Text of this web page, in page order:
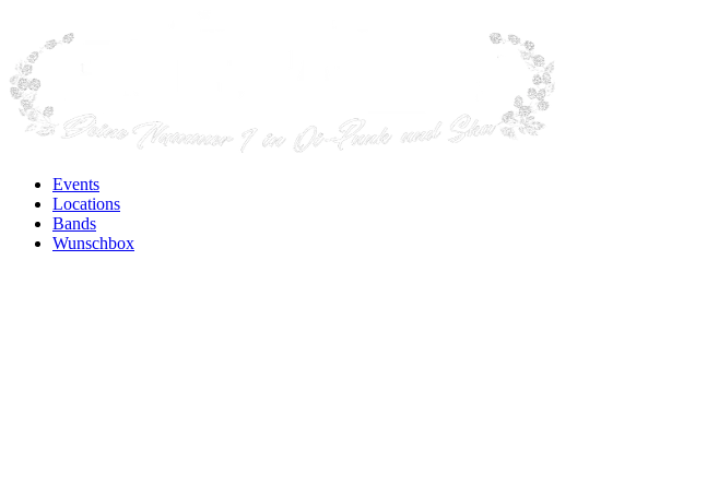
Events
Locations
Bands
Wunschbox